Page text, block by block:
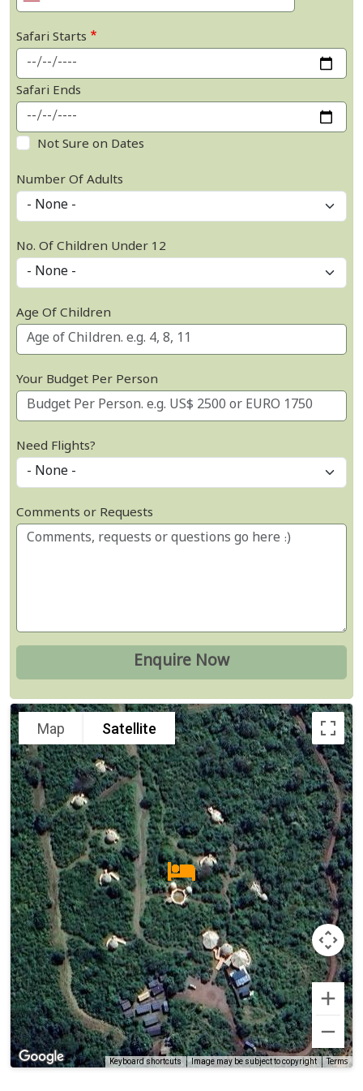
Safari Starts
Safari Ends
Not Sure on Dates
Number Of Adults
No. Of Children Under 12
Age Of Children
Your Budget Per Person
Need Flights?
Comments or Requests
Map Satellite
Keyboard shortcuts Image may be subject to copyright Terms